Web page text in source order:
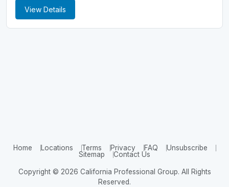
View Details
Home Locations Terms Privacy FAQ
Unsubscribe
Sitemap
Contact Us
Copyright © 2026 California Professional Group. All Rights
Reserved.